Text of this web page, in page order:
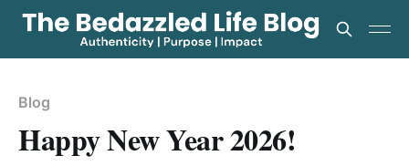
Blog
Happy New Year 2026!